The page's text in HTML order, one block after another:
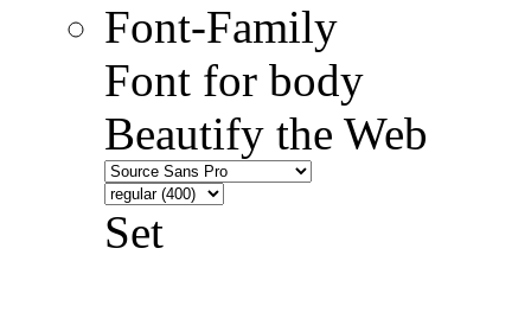
Font-Family
Font for body
Beautify the Web
Set